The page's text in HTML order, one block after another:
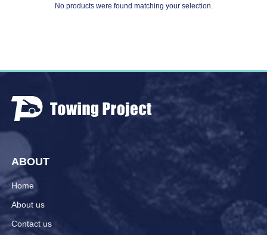
No products were found matching your selection.
ABOUT
Home
About us
Contact us